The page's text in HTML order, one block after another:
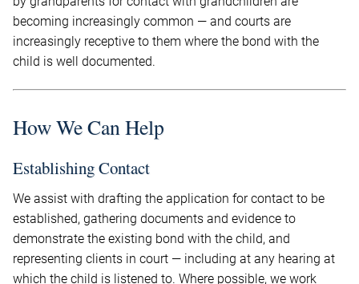
becoming increasingly common — and courts are
increasingly receptive to them where the bond with the
child is well documented.
How We Can Help
Establishing Contact
We assist with drafting the application for contact to be
established, gathering documents and evidence to
demonstrate the existing bond with the child, and
representing clients in court — including at any hearing at
which the child is listened to. Where possible, we work